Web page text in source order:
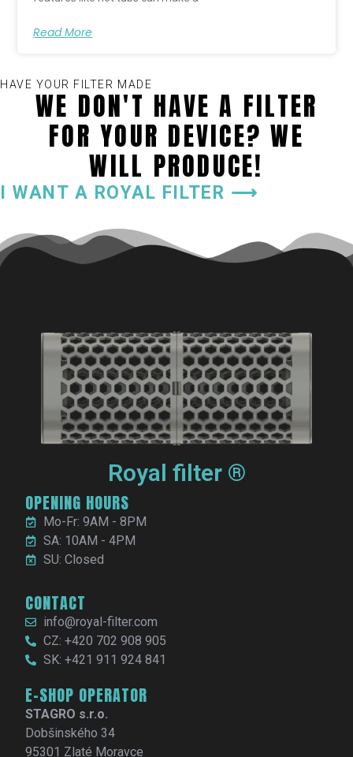
Read More
HAVE YOUR FILTER MADE
WE DON'T HAVE A FILTER
FOR YOUR DEVICE? WE
WILL PRODUCE!
I WANT A ROYAL FILTER ⟶
Royal filter ®
OPENING HOURS
Mo-Fr: 9AM - 8PM
SA: 10AM - 4PM
SU: Closed
CONTACT
info@royal-filter.com
CZ: +420 702 908 905
SK: +421 911 924 841
E-SHOP OPERATOR
STAGRO s.r.o.
Dobšinského 34
95301 Zlaté Moravce